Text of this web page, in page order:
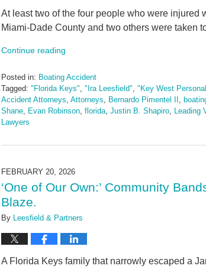
At least two of the four people who were injured
Miami-Dade County and two others were taken
Continue reading
Posted in: Boating Accident
Tagged: "Florida Keys" "Ira Leesfield" "Key West
Accident Attorneys Attorneys Bernardo Pimentel II
Shane
Evan Robinson florida Justin B. Shapiro
Lawyers
February
am
FEBRUARY 20, 2026
‘One of Our Own:’ Community
Blaze.
By Leesfield & Partners
A Florida Keys family that narrowly escaped a